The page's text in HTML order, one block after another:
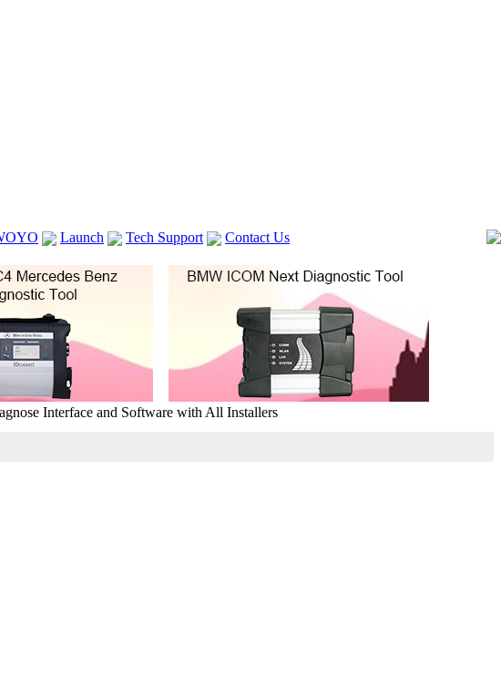
Launch Tech Support
Contact Us
Interface and Software with All Installers